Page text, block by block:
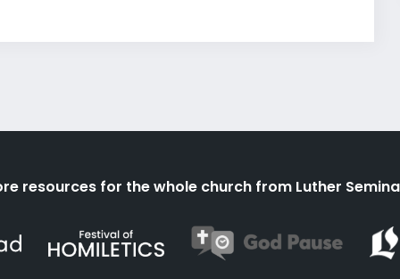
resources for the whole church from Luther